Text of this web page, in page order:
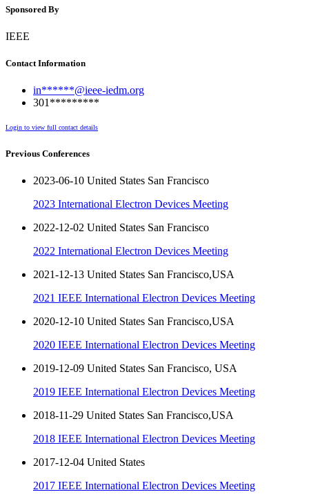
Sponsored By
IEEE
Contact Information
in******@ieee-iedm.org
301*********
Login to view full contact details
Previous Conferences
2023-06-10 United States San Francisco
2023 International Electron Devices Meeting
2022-12-02 United States San Francisco
2022 International Electron Devices Meeting
2021-12-13 United States San Francisco,USA
2021 IEEE International Electron Devices Meeting
2020-12-10 United States San Francisco,USA
2020 IEEE International Electron Devices Meeting
2019-12-09 United States San Francisco, USA
2019 IEEE International Electron Devices Meeting
2018-11-29 United States San Francisco,USA
2018 IEEE International Electron Devices Meeting
2017-12-04 United States
2017 IEEE International Electron Devices Meeting